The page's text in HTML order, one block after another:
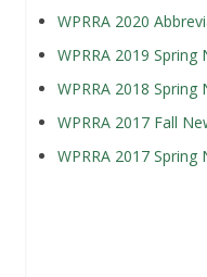
WPRRA 2020
WPRRA 2019 Spring
WPRRA 2018 Spring
WPRRA 2017 Fall
WPRRA 2017 Spring